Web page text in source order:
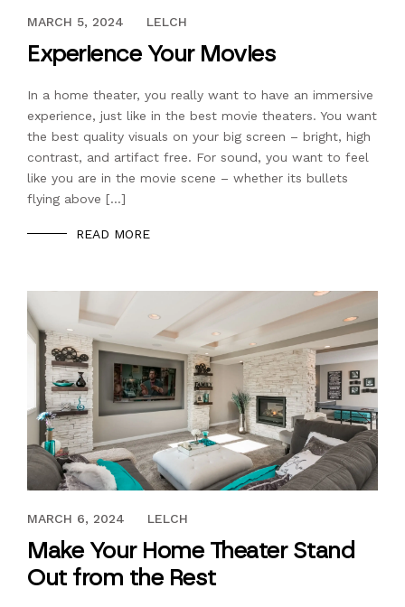
AUGUST 28, 2018
MARCH 5, 2024 LELCH
Experience Your Movies
In a home theater, you really want to have an immersive
experience, just like in the best movie theaters. You want
the best quality visuals on your big screen – bright, high
contrast, and artifact free. For sound, you want to feel
like you are in the movie scene – whether its bullets
flying above […]
READ MORE
MAY 9, 2018
MARCH 6, 2024 LELCH
Make Your Home Theater Stand
Out from the Rest